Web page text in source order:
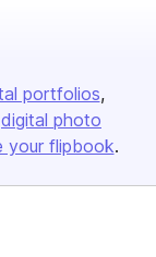
portfolios
digital photo
your flipbook.